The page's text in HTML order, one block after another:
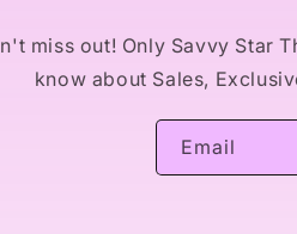
miss out! Only Savvy Star
know about Sales,
Email